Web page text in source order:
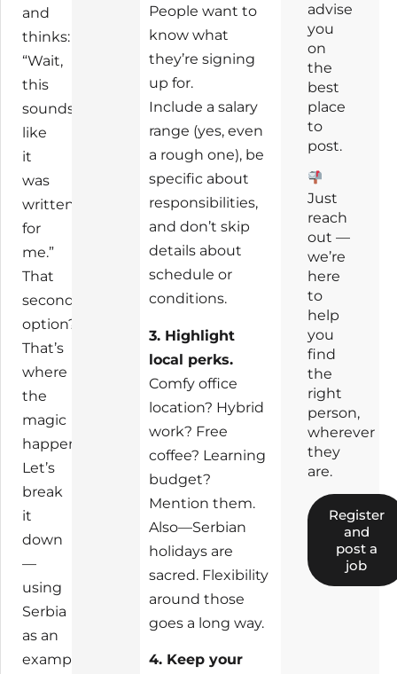
and
thinks:
“Wait,
this
sounds
like
it
was
written
for
me.”
That
second
option?
That’s
where
the
magic
happens.
Let’s
break
it
down
—
using
Serbia
as an
example,
People want to
know what
they’re signing
up for.
Include a salary
range (yes, even
a rough one), be
specific about
responsibilities,
and don’t skip
details about
schedule or
conditions.
3. Highlight
local perks.
Comfy office
location? Hybrid
work? Free
coffee? Learning
budget?
Mention them.
Also—Serbian
holidays are
sacred. Flexibility
around those
goes a long way.
4. Keep your
advise
you
on
the
best
place
to
post.
Just
reach
out —
we’re
here
to
help
you
find
the
right
person,
wherever
they
are.
Register
and
post a
job